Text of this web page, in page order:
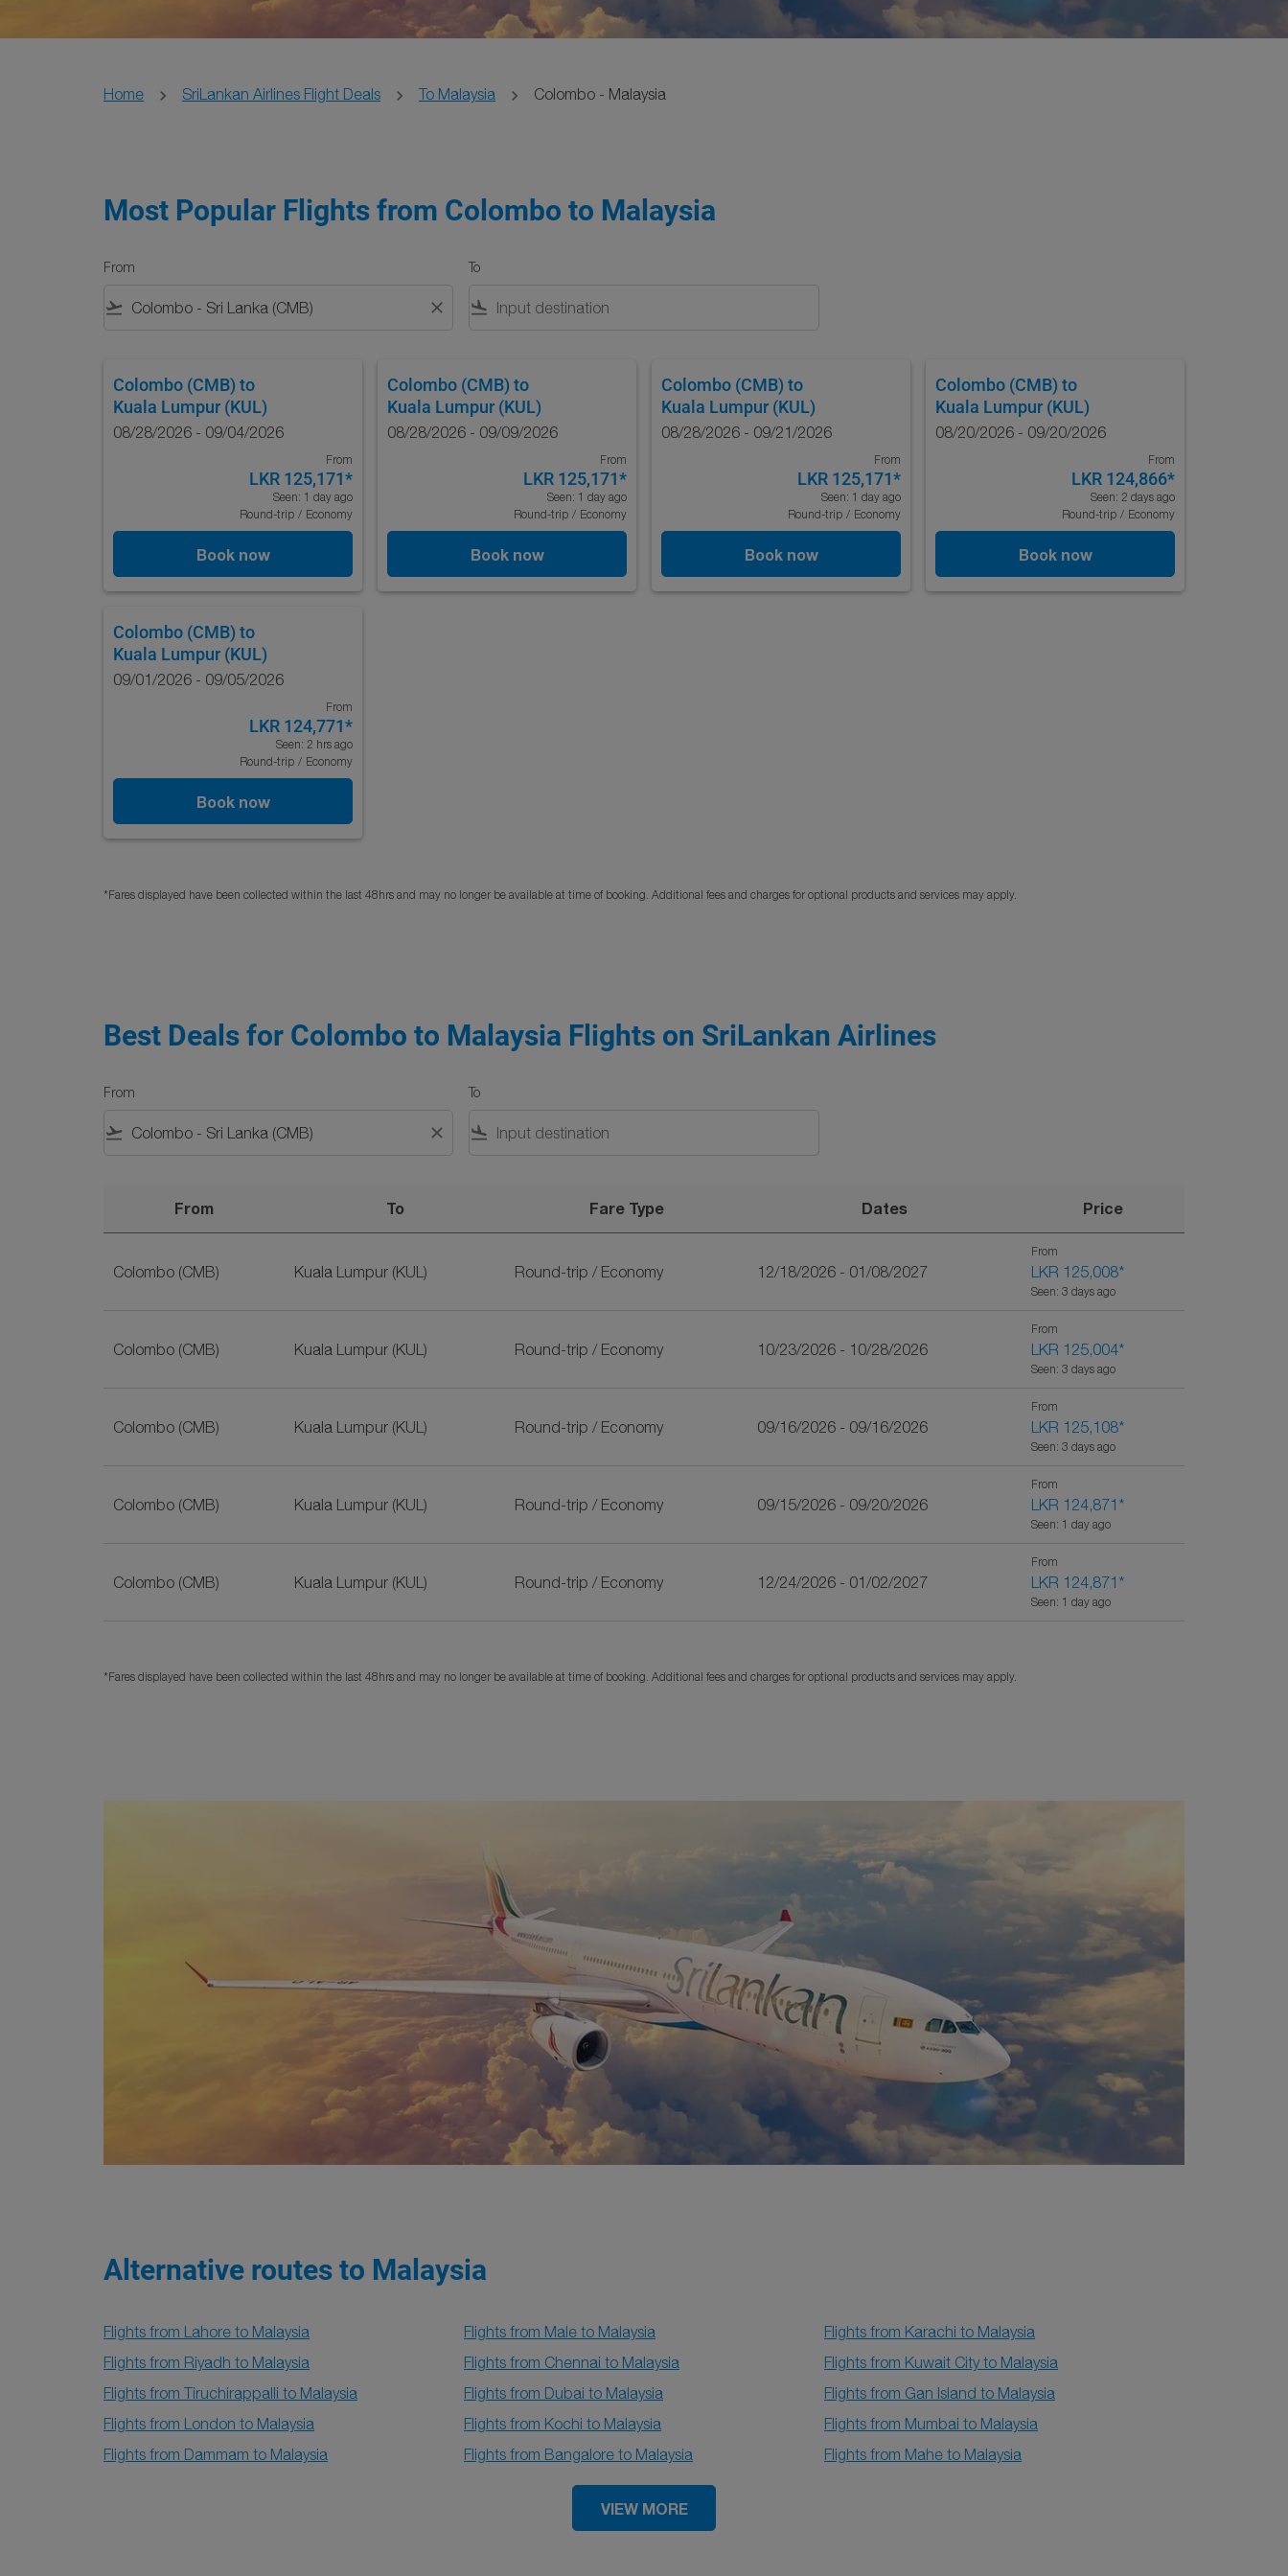
Home SriLankan Airlines Flight Deals To Malaysia Colombo - Malaysia
Most Popular Flights from Colombo to Malaysia
From
flight_takeoff close
To
flight_land
Colombo (CMB) to
Kuala Lumpur (KUL)
08/28/2026 - 09/04/2026
From
LKR 125,171*
Seen: 1 day ago
Round-trip / Economy
Book now
Colombo (CMB) to
Kuala Lumpur (KUL)
08/28/2026 - 09/09/2026
From
LKR 125,171*
Seen: 1 day ago
Round-trip / Economy
Book now
Colombo (CMB) to
Kuala Lumpur (KUL)
08/28/2026 - 09/21/2026
From
LKR 125,171*
Seen: 1 day ago
Round-trip / Economy
Book now
Colombo (CMB) to
Kuala Lumpur (KUL)
08/20/2026 - 09/20/2026
From
LKR 124,866*
Seen: 2 days ago
Round-trip / Economy
Book now
Colombo (CMB) to
Kuala Lumpur (KUL)
09/01/2026 - 09/05/2026
From
LKR 124,771*
Seen: 2 hrs ago
Round-trip / Economy
Book now
*Fares displayed have been collected within the last 48hrs and may no longer be available at time of booking. Additional fees and charges for optional products and services may apply.
Best Deals for Colombo to Malaysia Flights on SriLankan Airlines
From
flight_takeoff close
To
flight_land
From To Fare Type Dates Price
Colombo (CMB) Kuala Lumpur (KUL) Round-trip / Economy 12/18/2026 - 01/08/2027
From
LKR 125,008*
Seen: 3 days ago
Colombo (CMB) Kuala Lumpur (KUL) Round-trip / Economy 10/23/2026 - 10/28/2026
From
LKR 125,004*
Seen: 3 days ago
Colombo (CMB) Kuala Lumpur (KUL) Round-trip / Economy 09/16/2026 - 09/16/2026
From
LKR 125,108*
Seen: 3 days ago
Colombo (CMB) Kuala Lumpur (KUL) Round-trip / Economy 09/15/2026 - 09/20/2026
From
LKR 124,871 *
Seen: 1 day ago
Colombo (CMB) Kuala Lumpur (KUL) Round-trip / Economy 12/24/2026 - 01/02/2027
From
LKR 124,871 *
Seen: 1 day ago
*Fares displayed have been collected within the last 48hrs and may no longer be available at time of booking. Additional fees and charges for optional products and services may apply.
Alternative routes to Malaysia
Flights from Lahore to Malaysia Flights from Male to Malaysia
Flights from Karachi to Malaysia
Flights from Riyadh to Malaysia
Flights from Chennai to Malaysia
Flights from Kuwait City to Malaysia
Flights from Tiruchirappalli to Malaysia
Flights from Dubai to Malaysia
Flights from Gan Island to Malaysia
Flights from London to Malaysia
Flights from Kochi to Malaysia
Flights from Mumbai to Malaysia
Flights from Dammam to Malaysia
Flights from Bangalore to Malaysia Flights from Mahe to Malaysia
VIEW MORE